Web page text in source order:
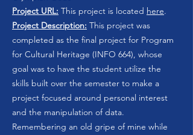
Project URL: This project is located here.
Project Description: This project was
completed as the final project for Program
for Cultural Heritage (INFO 664), whose
goal was to have the student utilize the
skills built over the semester to make a
project focused around personal interest
and the manipulation of data.
Remembering an old gripe of mine while